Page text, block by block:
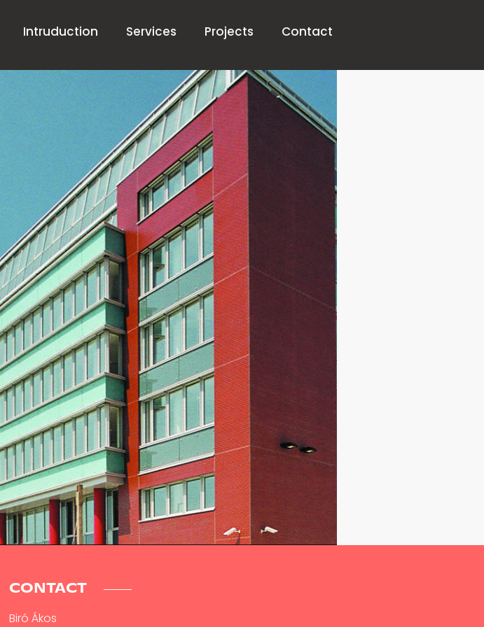
Intruduction Services Projects Contact
CONTACT
Biró Ákos